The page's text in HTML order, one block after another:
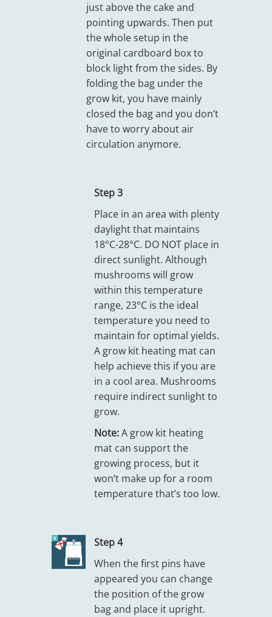
just above the cake and
pointing upwards. Then put
the whole setup in the
original cardboard box to
block light from the sides. By
folding the bag under the
grow kit, you have mainly
closed the bag and you don’t
have to worry about air
circulation anymore.
Step 3
Place in an area with plenty
daylight that maintains
18°C-28°C. DO NOT place in
direct sunlight. Although
mushrooms will grow
within this temperature
range, 23°C is the ideal
temperature you need to
maintain for optimal yields.
A grow kit heating mat can
help achieve this if you are
in a cool area. Mushrooms
require indirect sunlight to
grow.
Note:A grow kit heating
mat can support the
growing process, but it
won’t make up for a room
temperature that’s too low.
Step 4
When the first pins have
appeared you can change
the position of the grow
bag and place it upright.